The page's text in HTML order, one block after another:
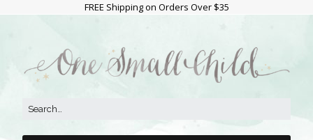
FREE Shipping on Orders Over $35